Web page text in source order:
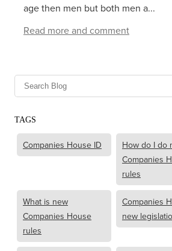
age then men but both men a...
Read more and comment
TAGS
Companies House ID
How do I do
Companies
rules
What is new
Companies House
rules
Companies
new